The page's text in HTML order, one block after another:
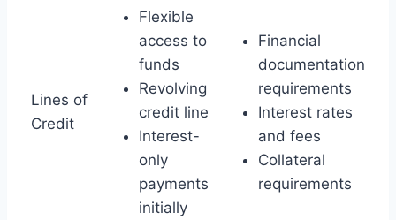
Lines of
Credit
Flexible
access to
funds
Revolving
credit line
Interest-
only
payments
initially
Financial
documentation
requirements
Interest rates
and fees
Collateral
requirements